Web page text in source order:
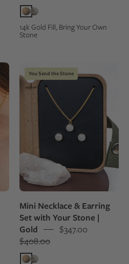
top.
14k Gold Fill, Bring Your Own
Stone
Mini
jewelry
with
necklace
and
stud
in
gift
box,
next
You Send the Stone
Mini Necklace & Earring
Set with Your Stone |
Gold
$347.00
$408.00